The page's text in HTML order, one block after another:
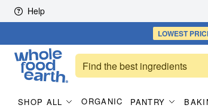
Skip to content
Help
LOWEST
SHOP ALL ORGANIC PANTRY